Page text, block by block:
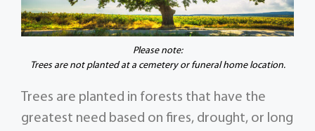
Please note:
Trees are not planted at a cemetery or funeral home location.
Trees are planted in forests that have the
greatest need based on fires, drought, or long